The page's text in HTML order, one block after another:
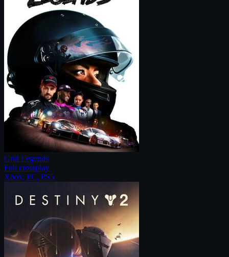
Grid Legends
Full crossplay
Xbox, PC, PS5